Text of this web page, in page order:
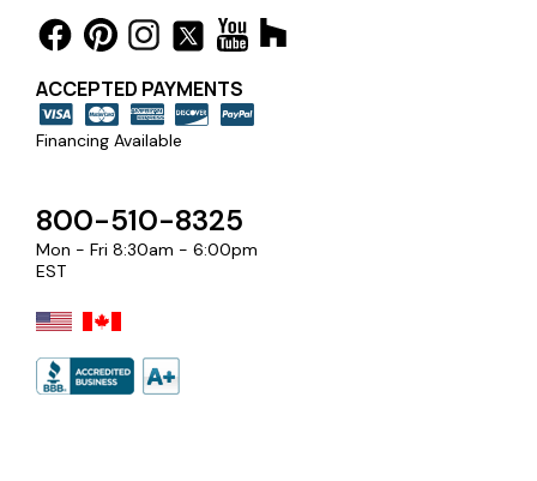
ACCEPTED PAYMENTS
Financing Available
800-510-8325
Mon - Fri 8:30am - 6:00pm
EST